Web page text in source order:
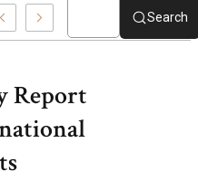
And Content Search
Report